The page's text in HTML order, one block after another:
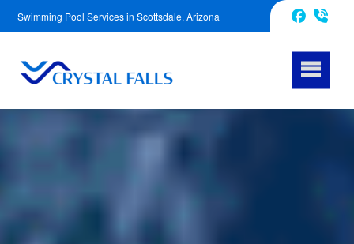
Swimming Pool Services in Scottsdale, Arizona
Facebook
623-343-5239